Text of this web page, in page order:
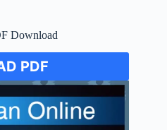
Download
PDF